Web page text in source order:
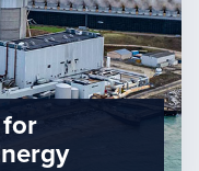
for